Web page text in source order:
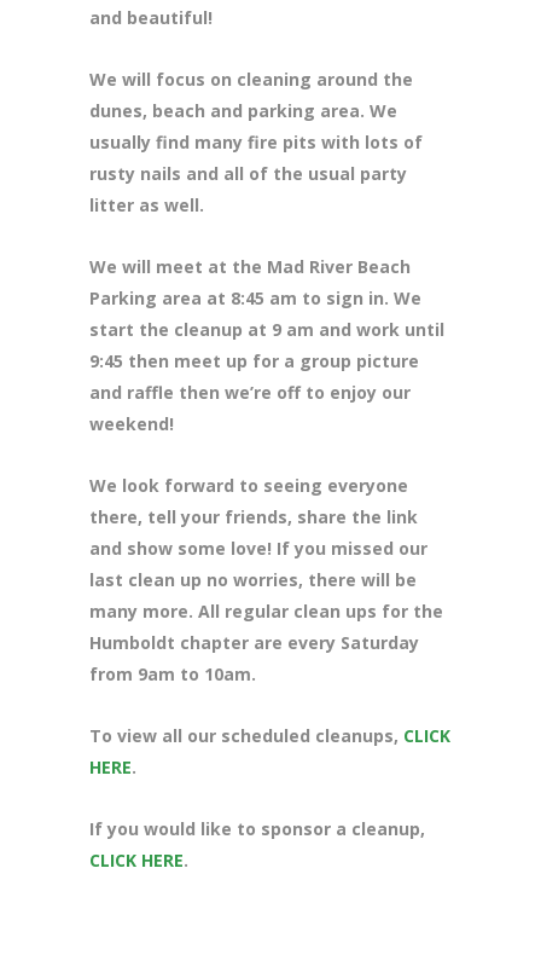
and beautiful!
We will focus on cleaning around the
dunes, beach and parking area. We
usually find many fire pits with lots of
rusty nails and all of the usual party
litter as well.
We will meet at the Mad River Beach
Parking area at 8:45 am to sign in. We
start the cleanup at 9 am and work until
9:45 then meet up for a group picture
and raffle then we’re off to enjoy our
weekend!
We look forward to seeing everyone
there, tell your friends, share the link
and show some love! If you missed our
last clean up no worries, there will be
many more. All regular clean ups for the
Humboldt chapter are every Saturday
from 9am to 10am.
To view all our scheduled cleanups, CLICK
HERE.
If you would like to sponsor a cleanup,
CLICK HERE.